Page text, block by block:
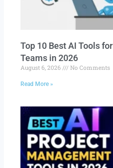
Top 10 Best AI Tools
Teams in 2026
August 6, 2026 No Comments
Read More »